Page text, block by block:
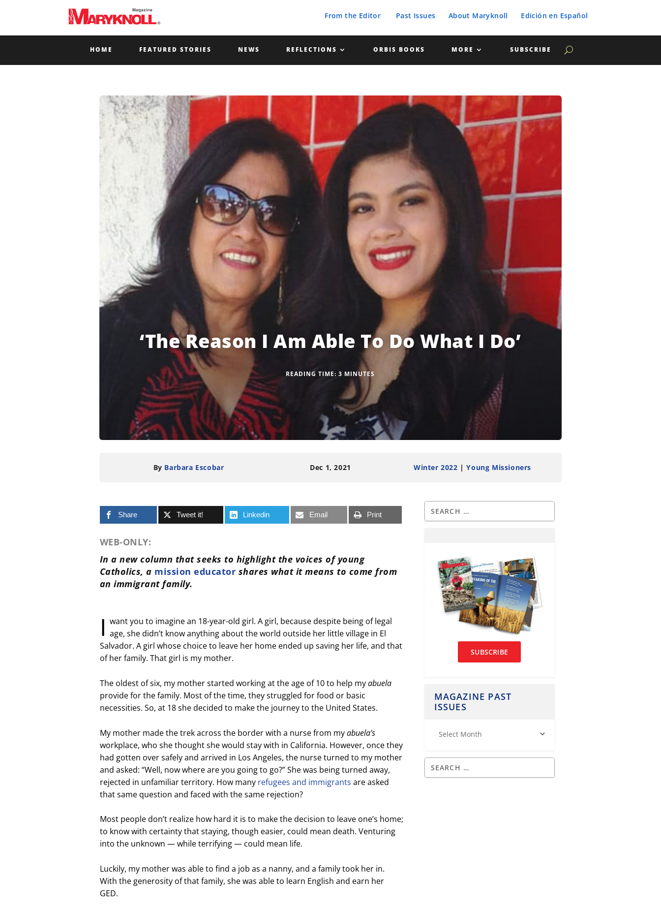
From the Editor Past Issues About Maryknoll Edición en Español
HOME FEATURED STORIES NEWS REFLECTIONS ORBIS BOOKS MORE SUBSCRIBE
‘The Reason I Am Able To Do What I Do’
READING TIME: 3 MINUTES
By Barbara Escobar Dec 1, 2021 Winter 2022 |Young Missioners
Share Tweet it! Linkedin Email Print
WEB-ONLY:
In a new column that seeks to highlight the voices of young
Catholics, a mission educator shares what it means to come from
an immigrant family.
I want you to imagine an 18-year-old girl. A girl, because despite being of legal
age, she didn’t know anything about the world outside her little village in El
Salvador. A girl whose choice to leave her home ended up saving her life, and that
of her family. That girl is my mother.
The oldest of six, my mother started working at the age of 10 to help myabuela
provide for the family. Most of the time, they struggled for food or basic
necessities. So, at 18 she decided to make the journey to the United States.
My mother made the trek across the border with a nurse from myabuela’s
workplace, who she thought she would stay with in California. However, once they
had gotten over safely and arrived in Los Angeles, the nurse turned to my mother
and asked: “Well, now where are you going to go?” She was being turned away,
rejected in unfamiliar territory. How many refugees and immigrants are asked
that same question and faced with the same rejection?
Most people don’t realize how hard it is to make the decision to leave one’s home;
to know with certainty that staying, though easier, could mean death. Venturing
into the unknown — while terrifying — could mean life.
Luckily, my mother was able to find a job as a nanny, and a family took her in.
With the generosity of that family, she was able to learn English and earn her
GED.
SUBSCRIBE
MAGAZINE PAST
ISSUES